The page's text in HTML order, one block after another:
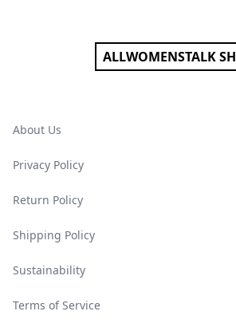
ALLWOMENSTALK
About Us
Privacy Policy
Return Policy
Shipping Policy
Sustainability
Terms of Service